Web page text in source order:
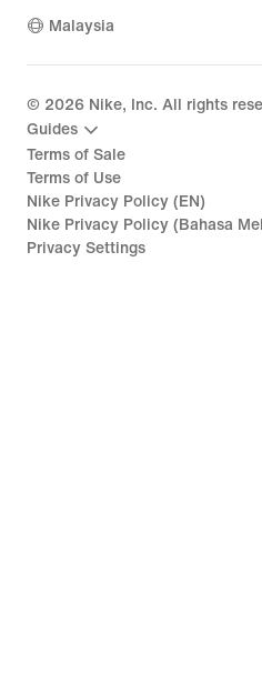
Malaysia
© 2026 Nike, Inc. All rights
Guides
Terms of Sale
Terms of Use
Nike Privacy Policy (EN)
Nike Privacy Policy (Bahasa
Privacy Settings